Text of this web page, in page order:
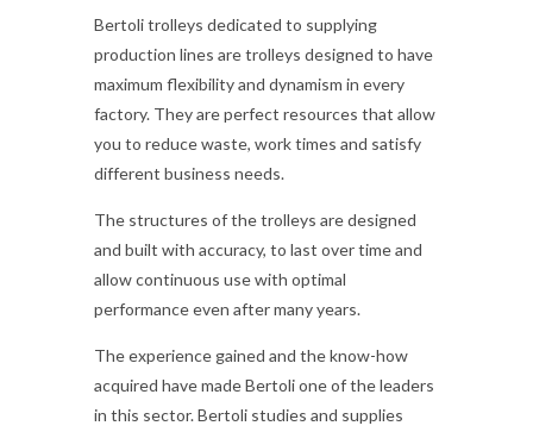
Bertoli trolleys dedicated to supplying
production lines are trolleys designed to have
maximum flexibility and dynamism in every
factory. They are perfect resources that allow
you to reduce waste, work times and satisfy
different business needs.
The structures of the trolleys are designed
and built with accuracy, to last over time and
allow continuous use with optimal
performance even after many years.
The experience gained and the know-how
acquired have made Bertoli one of the leaders
in this sector. Bertoli studies and supplies